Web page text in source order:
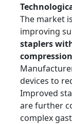
The market
improving
staplers
devices to
Improved
are further
complex